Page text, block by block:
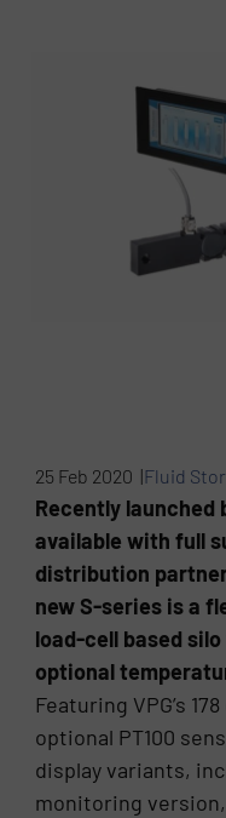
25 Feb 2020 |Fluid
Recently launched
available with full
distribution
new S-series is a
load-cell based
optional
Featuring VPG’s
optional PT100
display variants,
monitoring